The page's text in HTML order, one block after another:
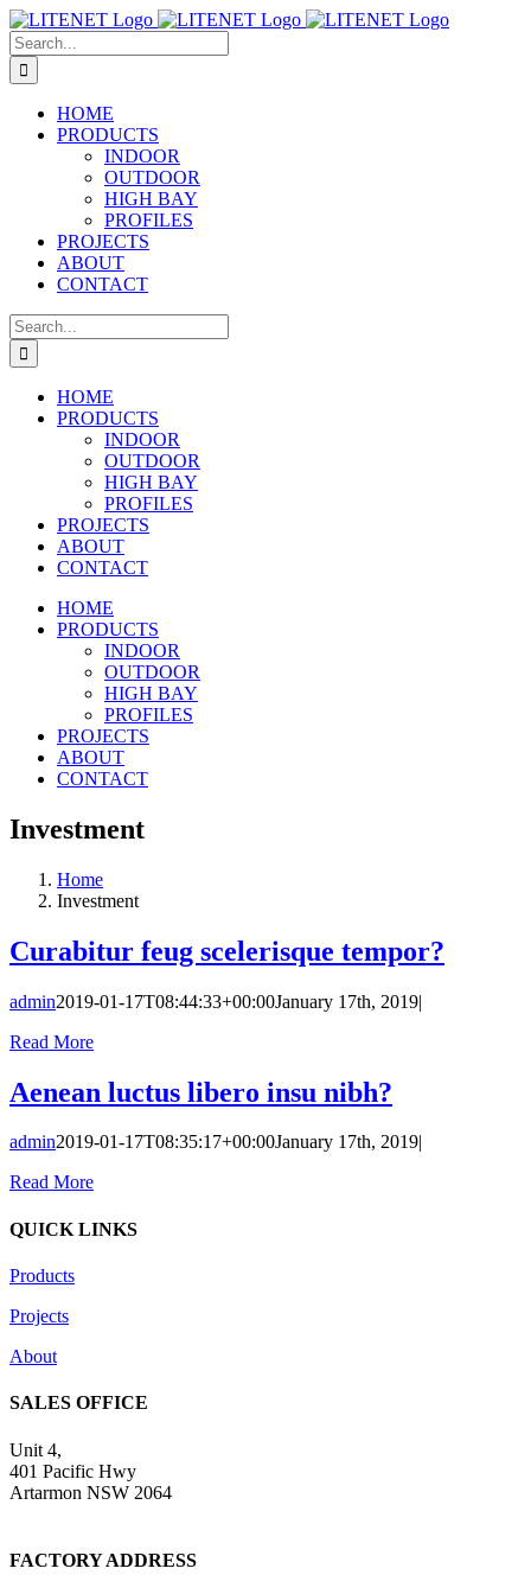
Skip
to
content
Search
for:
HOME
PRODUCTS
INDOOR
OUTDOOR
HIGH BAY
PROFILES
PROJECTS
ABOUT
CONTACT
Search
for:
HOME
PRODUCTS
INDOOR
OUTDOOR
HIGH BAY
PROFILES
PROJECTS
ABOUT
CONTACT
HOME
PRODUCTS
INDOOR
OUTDOOR
HIGH BAY
PROFILES
PROJECTS
ABOUT
CONTACT
Investment
Home
Investment
Curabitur feug scelerisque tempor?
admin2019-01-17T08:44:33+00:00January 17th, 2019|
Read More
Aenean luctus libero insu nibh?
admin2019-01-17T08:35:17+00:00January 17th, 2019|
Read More
QUICK LINKS
Products
Projects
About
SALES OFFICE
Unit 4,
401 Pacific Hwy
Artarmon NSW 2064
FACTORY ADDRESS